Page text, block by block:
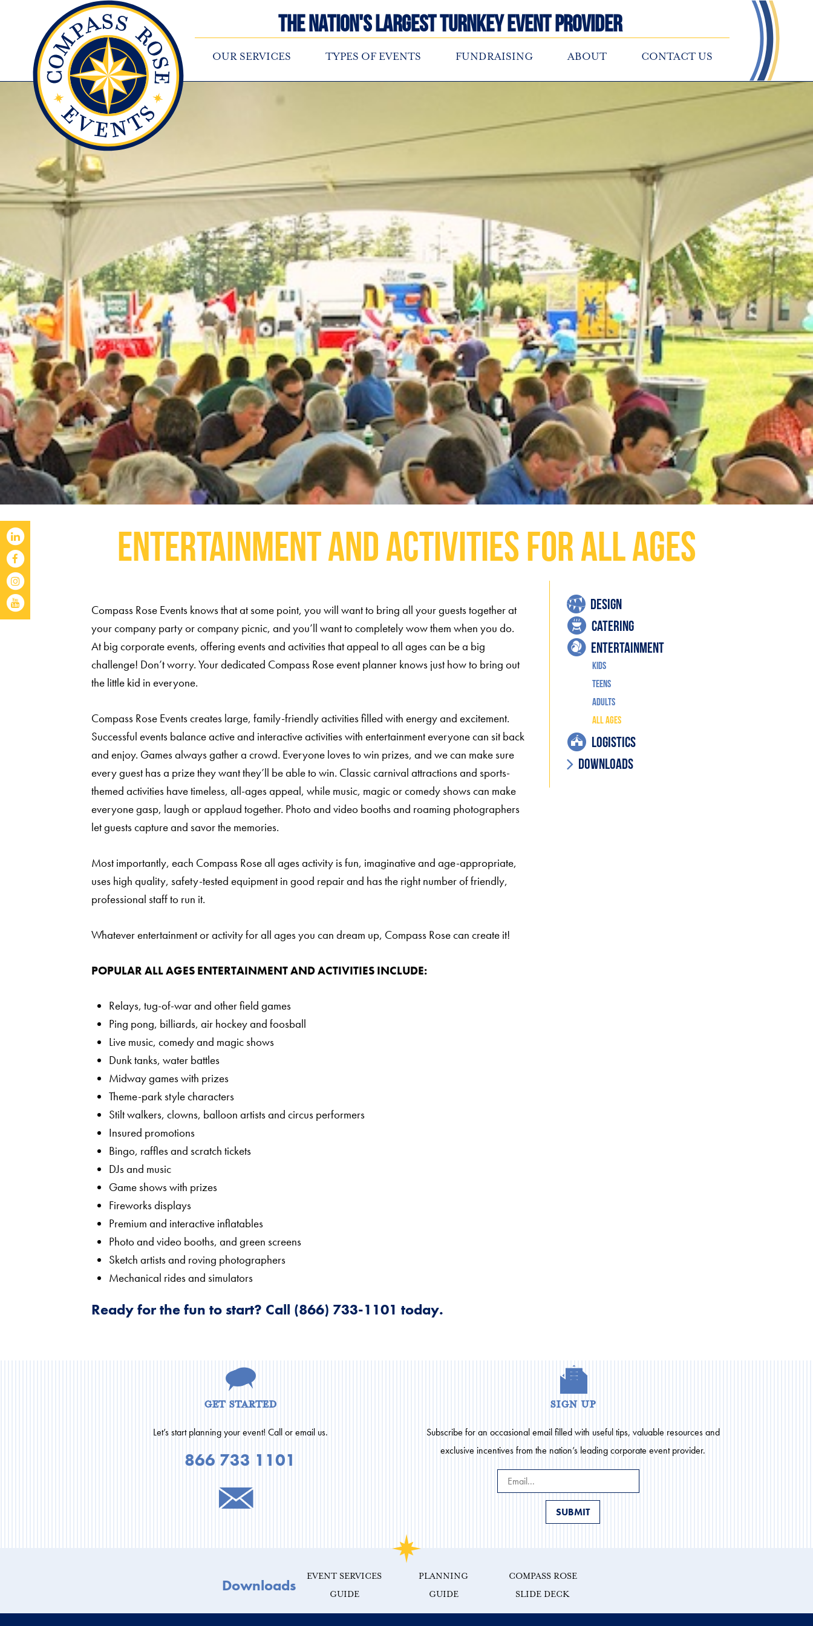
The Nation's Largest Turnkey Event Provider
OUR SERVICES TYPES OF EVENTS FUNDRAISING ABOUT CONTACT US
Entertainment and Activities for All Ages
Compass Rose Events knows that at some point, you will want to bring all your guests together at
your company party or company picnic, and you’ll want to completely wow them when you do.
At big corporate events, offering events and activities that appeal to all ages can be a big
challenge! Don’t worry. Your dedicated Compass Rose event planner knows just how to bring out
the little kid in everyone.
Compass Rose Events creates large, family-friendly activities filled with energy and excitement.
Successful events balance active and interactive activities with entertainment everyone can sit back
and enjoy. Games always gather a crowd. Everyone loves to win prizes, and we can make sure
every guest has a prize they want they’ll be able to win. Classic carnival attractions and sports-
themed activities have timeless, all-ages appeal, while music, magic or comedy shows can make
everyone gasp, laugh or applaud together. Photo and video booths and roaming photographers
let guests capture and savor the memories.
Most importantly, each Compass Rose all ages activity is fun, imaginative and age-appropriate,
uses high quality, safety-tested equipment in good repair and has the right number of friendly,
professional staff to run it.
Whatever entertainment or activity for all ages you can dream up, Compass Rose can create it!
POPULAR ALL AGES ENTERTAINMENT AND ACTIVITIES INCLUDE:
Relays, tug-of-war and other field games
Ping pong, billiards, air hockey and foosball
Live music, comedy and magic shows
Dunk tanks, water battles
Midway games with prizes
Theme-park style characters
Stilt walkers, clowns, balloon artists and circus performers
Insured promotions
Bingo, raffles and scratch tickets
DJs and music
Game shows with prizes
Fireworks displays
Premium and interactive inflatables
Photo and video booths, and green screens
Sketch artists and roving photographers
Mechanical rides and simulators
Ready for the fun to start? Call (866) 733-1101 today.
DESIGN
CATERING
ENTERTAINMENT
Kids
Teens
Adults
All Ages
LOGISTICS
Downloads
get started
Let’s start planning your event! Call or email us.
866 733 1101
sign up
Subscribe for an occasional email filled with useful tips, valuable resources and
exclusive incentives from the nation’s leading corporate event provider.
Downloads
EVENT SERVICES
GUIDE
PLANNING
GUIDE
COMPASS ROSE
SLIDE DECK